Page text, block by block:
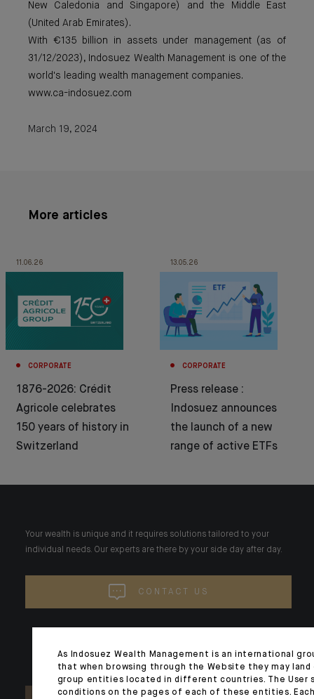
New Caledonia and Singapore) and the Middle East
(United Arab Emirates).
With €135 billion in assets under management (as of
31/12/2023), Indosuez Wealth Management is one of the
world's leading wealth management companies.
www.ca-indosuez.com
March 19, 2024
More articles
11.06.26
CORPORATE
1876-2026: Crédit
Agricole celebrates
150 years of history in
Switzerland
13.05.26
CORPORATE
Press release :
Indosuez announces
the launch of a new
range of active ETFs
Your wealth is unique and it requires solutions tailored to your
individual needs. Our experts are there by your side day after day.
CONTACT US
As Indosuez Wealth Management is an international
that when browsing through the Website they may
group entities located in different countries. The User
conditions on the pages of each of these entities.